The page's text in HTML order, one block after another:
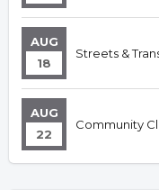
AUG
18
Streets &
AUG
22
Community